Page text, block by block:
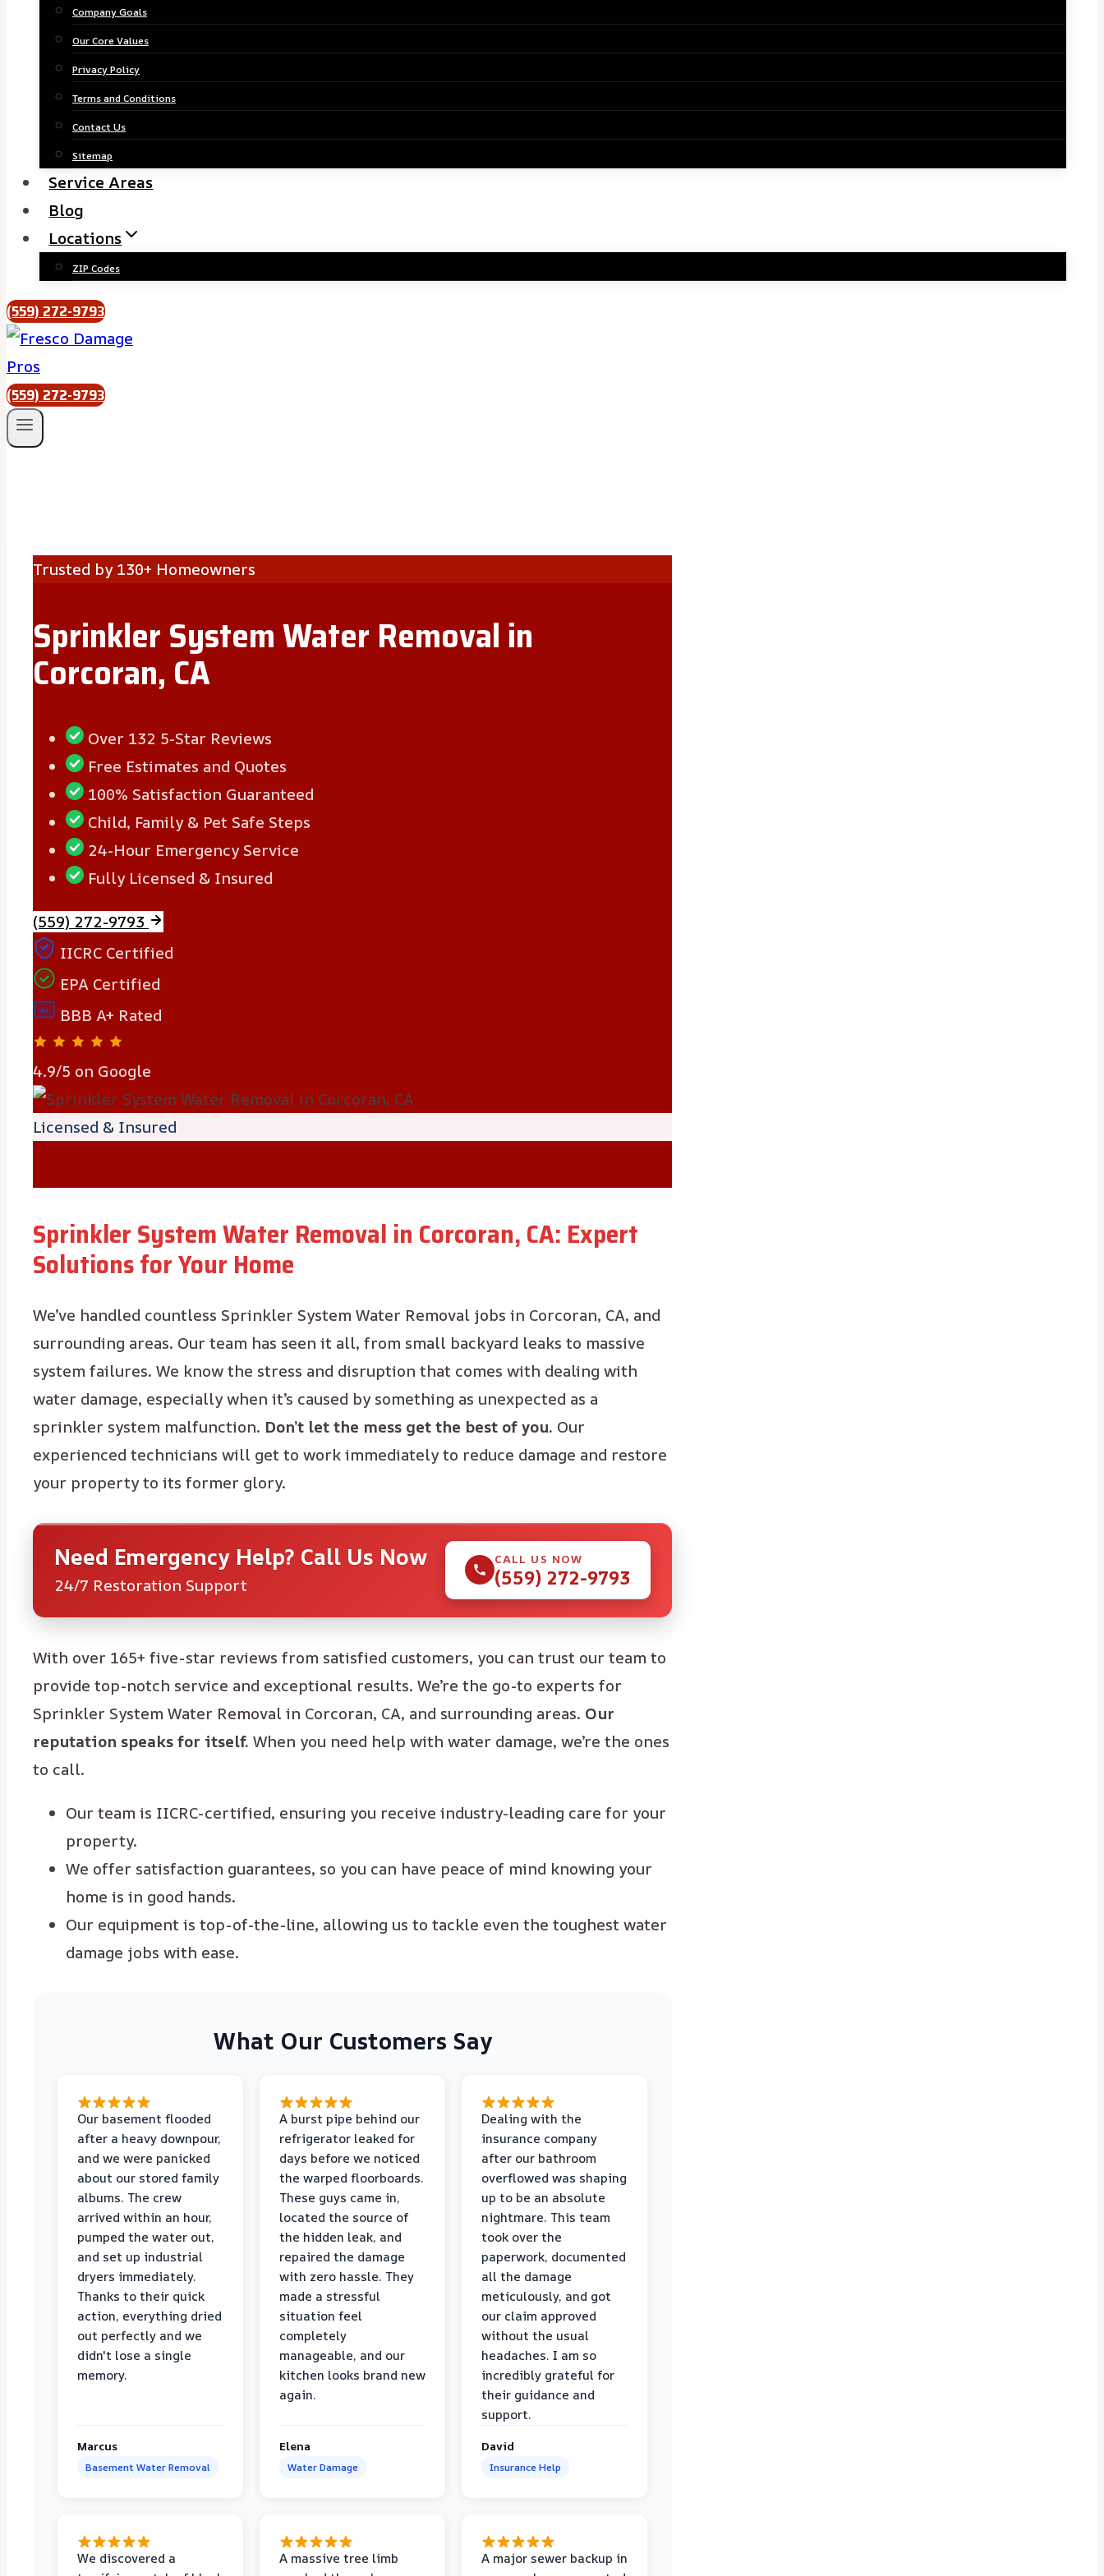
Company Goals
Our Core Values
Privacy Policy
Terms and Conditions
Contact Us
Sitemap
Service Areas
Blog
Locations
ZIP Codes
(559) 272-9793
(559) 272-9793
Trusted by 130+ Homeowners
Sprinkler System Water Removal in
Corcoran, CA
Over 132 5-Star Reviews
Free Estimates and Quotes
100% Satisfaction Guaranteed
Child, Family & Pet Safe Steps
24-Hour Emergency Service
Fully Licensed & Insured
(559) 272-9793
IICRC Certified
EPA Certified
A+ BBB A+ Rated
4.9/5 on Google
Licensed & Insured
Sprinkler System Water Removal in Corcoran, CA: Expert
Solutions for Your Home
We’ve handled countless Sprinkler System Water Removal jobs in Corcoran, CA, and
surrounding areas. Our team has seen it all, from small backyard leaks to massive
system failures. We know the stress and disruption that comes with dealing with
water damage, especially when it’s caused by something as unexpected as a
sprinkler system malfunction. Don’t let the mess get the best of you. Our
experienced technicians will get to work immediately to reduce damage and restore
your property to its former glory.
Need Emergency Help? Call Us Now
24/7 Restoration Support
CALL US NOW
(559) 272-9793
With over 165+ five-star reviews from satisfied customers, you can trust our team to
provide top-notch service and exceptional results. We’re the go-to experts for
Sprinkler System Water Removal in Corcoran, CA, and surrounding areas. Our
reputation speaks for itself. When you need help with water damage, we’re the ones
to call.
Our team is IICRC-certified, ensuring you receive industry-leading care for your
property.
We offer satisfaction guarantees, so you can have peace of mind knowing your
home is in good hands.
Our equipment is top-of-the-line, allowing us to tackle even the toughest water
damage jobs with ease.
What Our Customers Say
Our basement flooded
after a heavy downpour,
and we were panicked
about our stored family
albums. The crew
arrived within an hour,
pumped the water out,
and set up industrial
dryers immediately.
Thanks to their quick
action, everything dried
out perfectly and we
didn't lose a single
memory.
Marcus
Basement Water Removal
A burst pipe behind our
refrigerator leaked for
days before we noticed
the warped floorboards.
These guys came in,
located the source of
the hidden leak, and
repaired the damage
with zero hassle. They
made a stressful
situation feel
completely
manageable, and our
kitchen looks brand new
again.
Elena
Water Damage
Dealing with the
insurance company
after our bathroom
overflowed was shaping
up to be an absolute
nightmare. This team
took over the
paperwork, documented
all the damage
meticulously, and got
our claim approved
without the usual
headaches. I am so
incredibly grateful for
their guidance and
support.
David
Insurance Help
We discovered a
A massive tree limb
A major sewer backup in